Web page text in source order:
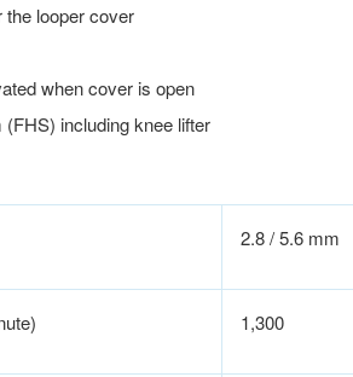
looper cover
when cover is open
including knee lifter
2.8 / 5.6 mm
1,300